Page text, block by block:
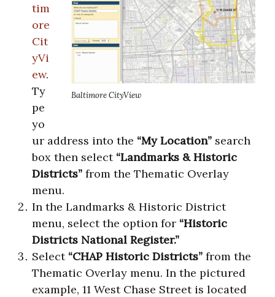
Baltimore CityView
tim
ore
Cit
yVi
ew.
Ty
pe
yo
ur address into the “My Location” search
box then select “Landmarks & Historic
Districts” from the Thematic Overlay
menu.
In the Landmarks & Historic District
menu, select the option for “Historic
Districts National Register.”
Select “CHAP Historic Districts” from the
Thematic Overlay menu. In the pictured
example, 11 West Chase Street is located